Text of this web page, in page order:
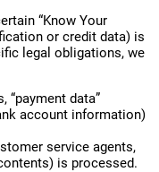
“Know Your
or credit data) is
legal obligations, we
“payment data”
account information)
service agents,
is processed.